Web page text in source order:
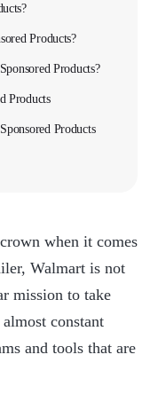
Products?
Products?
Products
Products
when it comes
Walmart is not
mission to take
constant
and tools that are